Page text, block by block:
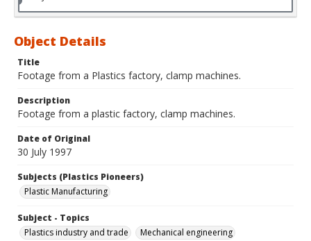
Object Details
Title
Footage from a Plastics factory, clamp machines.
Description
Footage from a plastic factory, clamp machines.
Date of Original
30 July 1997
Subjects (Plastics Pioneers)
Plastic Manufacturing
Subject - Topics
Plastics industry and trade
Mechanical engineering